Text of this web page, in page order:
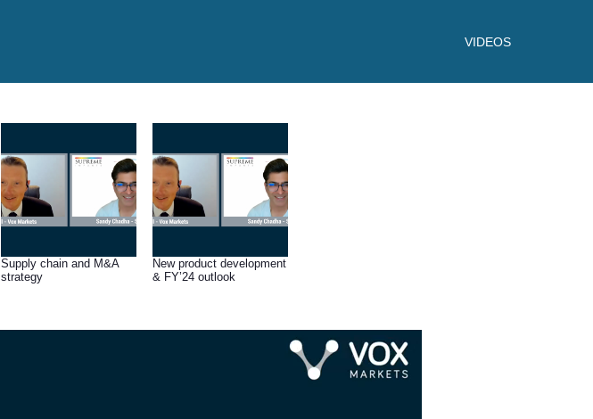
VIDEOS
Supply chain and M&A
strategy
New product development
& FY’24 outlook